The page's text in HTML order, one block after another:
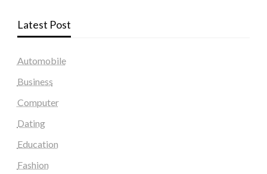
Latest Post
Automobile
Business
Computer
Dating
Education
Fashion